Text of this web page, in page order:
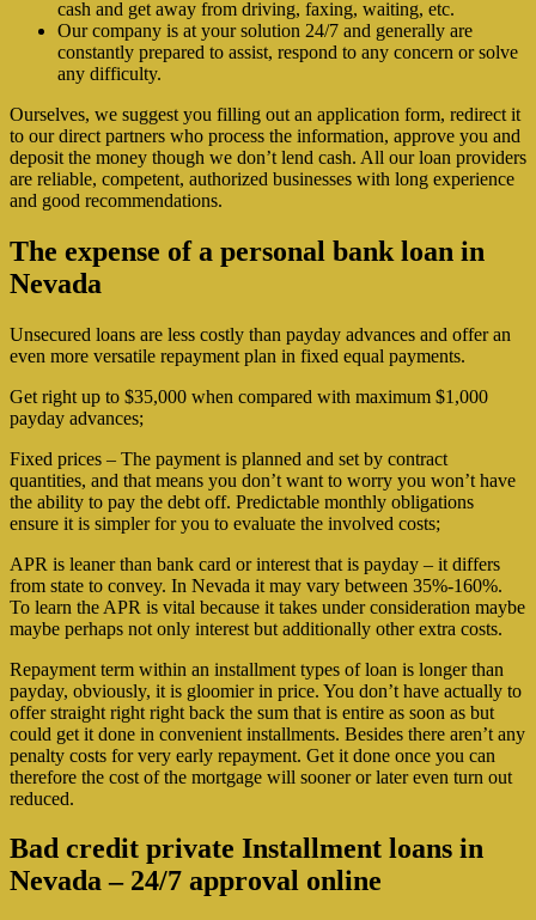
cash and get away from driving, faxing, waiting, etc.
Our company is at your solution 24/7 and generally are
constantly prepared to assist, respond to any concern or solve
any difficulty.
Ourselves, we suggest you filling out an application form, redirect it
to our direct partners who process the information, approve you and
deposit the money though we don’t lend cash. All our loan providers
are reliable, competent, authorized businesses with long experience
and good recommendations.
The expense of a personal bank loan in
Nevada
Unsecured loans are less costly than payday advances and offer an
even more versatile repayment plan in fixed equal payments.
Get right up to $35,000 when compared with maximum $1,000
payday advances;
Fixed prices – The payment is planned and set by contract
quantities, and that means you don’t want to worry you won’t have
the ability to pay the debt off. Predictable monthly obligations
ensure it is simpler for you to evaluate the involved costs;
APR is leaner than bank card or interest that is payday – it differs
from state to convey. In Nevada it may vary between 35%-160%.
To learn the APR is vital because it takes under consideration maybe
maybe perhaps not only interest but additionally other extra costs.
Repayment term within an installment types of loan is longer than
payday, obviously, it is gloomier in price. You don’t have actually to
offer straight right right back the sum that is entire as soon as but
could get it done in convenient installments. Besides there aren’t any
penalty costs for very early repayment. Get it done once you can
therefore the cost of the mortgage will sooner or later even turn out
reduced.
Bad credit private Installment loans in
Nevada – 24/7 approval online